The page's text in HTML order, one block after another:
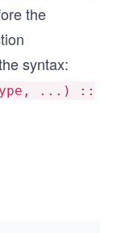
the
syntax:
...) ::